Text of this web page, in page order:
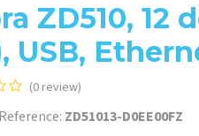
ZD510, 12
USB,
(0 review)
ZD51013-D0EE00FZ